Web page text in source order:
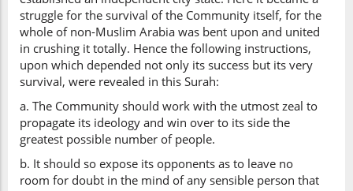
struggle for the survival of the Community itself, for the
whole of non-Muslim Arabia was bent upon and united
in crushing it totally. Hence the following instructions,
upon which depended not only its success but its very
survival, were revealed in this Surah:
a. The Community should work with the utmost zeal to
propagate its ideology and win over to its side the
greatest possible number of people.
b. It should so expose its opponents as to leave no
room for doubt in the mind of any sensible person that